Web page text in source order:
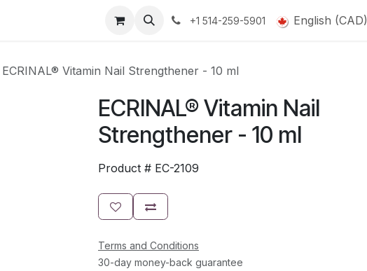
+1 514-259-5901 English (CAD)
ECRINAL® Vitamin Nail Strengthener - 10 ml
ECRINAL® Vitamin Nail
Strengthener - 10 ml
Product # EC-2109
Terms and Conditions
30-day money-back guarantee